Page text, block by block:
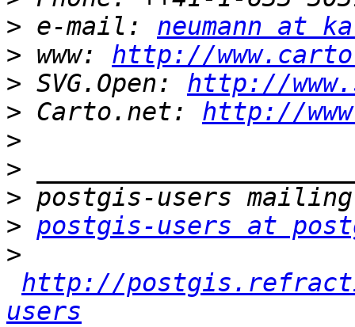
> e-mail: neumann at
> www: http://
> SVG.Open: http://
> Carto.net: http://
>
>
>
> postgis-users at
>
http://
users